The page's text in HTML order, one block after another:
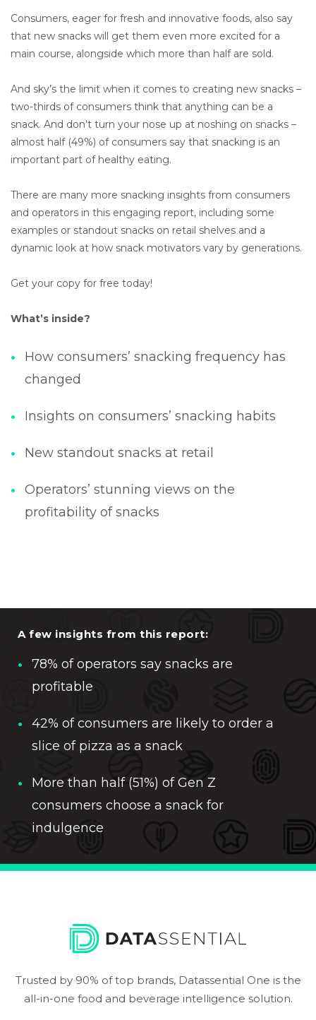
Consumers, eager for fresh and innovative foods, also say
that new snacks will get them even more excited for a
main course, alongside which more than half are sold.
And sky’s the limit when it comes to creating new snacks –
two-thirds of consumers think that anything can be a
snack. And don’t turn your nose up at noshing on snacks –
almost half (49%) of consumers say that snacking is an
important part of healthy eating.
There are many more snacking insights from consumers
and operators in this engaging report, including some
examples or standout snacks on retail shelves and a
dynamic look at how snack motivators vary by generations.
Get your copy for free today!
What’s inside?
How consumers’ snacking frequency has
changed
Insights on consumers’ snacking habits
New standout snacks at retail
Operators’ stunning views on the
profitability of snacks
A few insights from this report:
78% of operators say snacks are
profitable
42% of consumers are likely to order a
slice of pizza as a snack
More than half (51%) of Gen Z
consumers choose a snack for
indulgence
Trusted by 90% of top brands, Datassential One is the
all-in-one food and beverage intelligence solution.